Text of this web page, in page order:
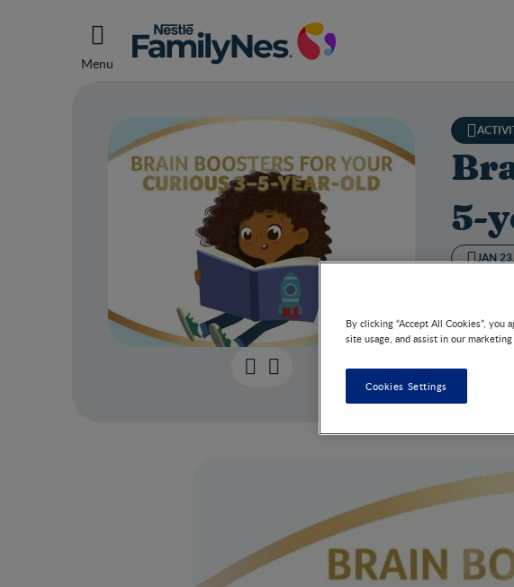
Menu
Brain boosters for
5-
JAN
By clicking “Accept All Cookies”,
site usage, and assist in our
Cookies Settings